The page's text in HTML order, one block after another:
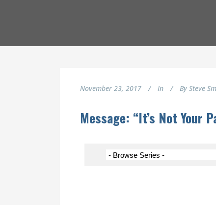
November 23, 2017 In By Steve
Message: “It’s Not Your